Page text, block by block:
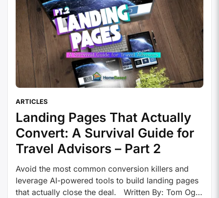
ARTICLES
Landing Pages That Actually
Convert: A Survival Guide for
Travel Advisors – Part 2
Avoid the most common conversion killers and
leverage AI-powered tools to build landing pages
that actually close the deal. Written By: Tom Ogg,